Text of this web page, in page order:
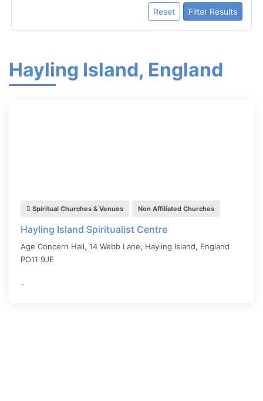
Reset Filter Results
Hayling Island, England
Spiritual Churches & Venues Non Affiliated Churches
Hayling Island Spiritualist Centre
Age Concern Hall, 14 Webb Lane, Hayling Island, England
PO11 9JE